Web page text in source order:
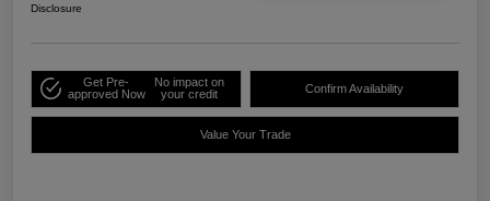
Disclosure
Get Pre-
approved Now
No impact on
your credit
Confirm Availability
Value Your Trade